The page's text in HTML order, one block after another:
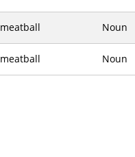
meatball Noun
meatball Noun